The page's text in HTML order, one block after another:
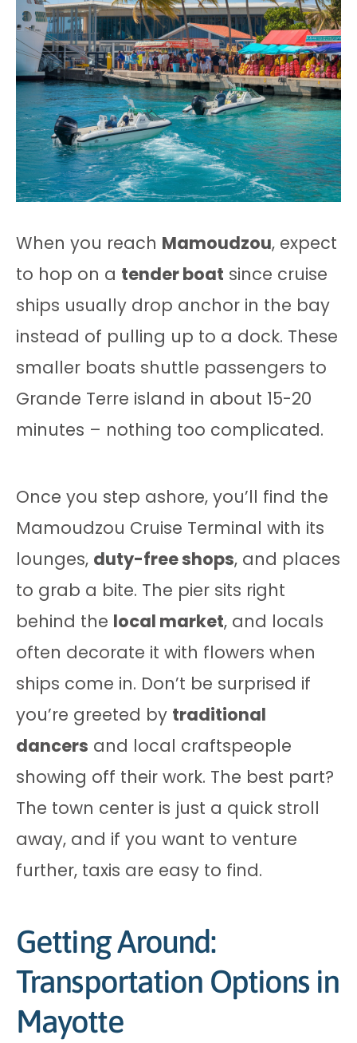
When you reach Mamoudzou, expect
to hop on a tender boat since cruise
ships usually drop anchor in the bay
instead of pulling up to a dock. These
smaller boats shuttle passengers to
Grande Terre island in about 15-20
minutes – nothing too complicated.
Once you step ashore, you’ll find the
Mamoudzou Cruise Terminal with its
lounges, duty-free shops, and places
to grab a bite. The pier sits right
behind the local market, and locals
often decorate it with flowers when
ships come in. Don’t be surprised if
you’re greeted by traditional
dancers and local craftspeople
showing off their work. The best part?
The town center is just a quick stroll
away, and if you want to venture
further, taxis are easy to find.
Getting Around:
Transportation Options in
Mayotte